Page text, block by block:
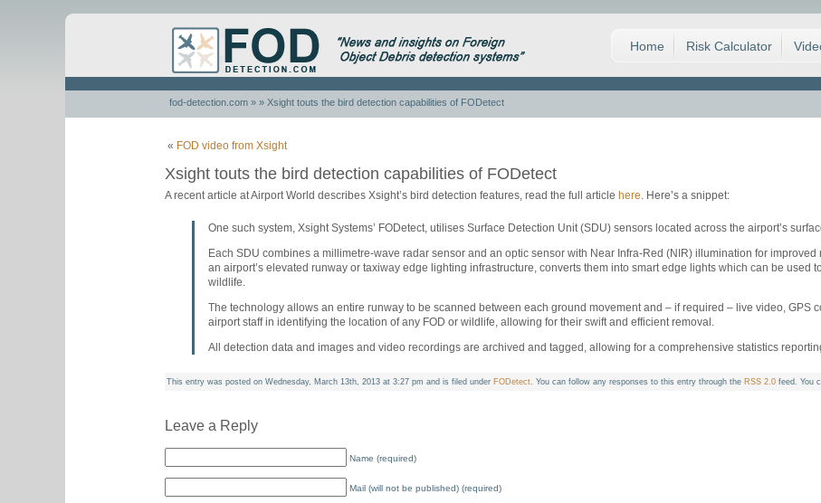
Home Risk Calculator
fod-detection.com» » Xsight touts the bird detection capabilities of FODetect
« FOD video from Xsight
Xsight touts the bird detection capabilities of FODetect
A recent article at Airport World describes Xsight’s bird detection features, read the full article here. Here’s a snippet:
One such system, Xsight Systems’ FODetect, utilises Surface Detection Unit (SDU) sensors located across the airport’s
Each SDU combines a millimetre-wave radar sensor and an optic sensor with Near Infra-Red (NIR) illumination for
an airport’s elevated runway or taxiway edge lighting infrastructure, converts them into smart edge lights which can be used
wildlife.
The technology allows an entire runway to be scanned between each ground movement and – if required – live video, GPS
airport staff in identifying the location of any FOD or wildlife, allowing for their swift and efficient removal.
All detection data and images and video recordings are archived and tagged, allowing for a comprehensive statistics
This entry was posted on Wednesday, March 13th, 2013 at 3:27 pm and is filed under FODetect. You can follow any responses to this entry through the RSS 2.0 feed. You
Leave a Reply
Name (required)
Mail (will not be published) (required)